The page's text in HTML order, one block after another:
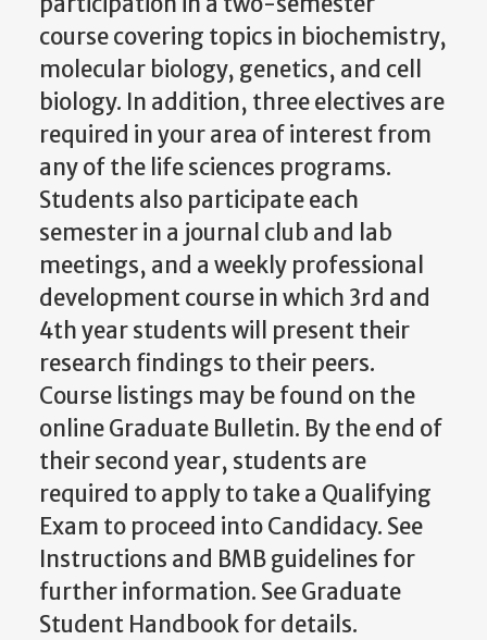
course covering topics in biochemistry,
molecular biology, genetics, and cell
biology. In addition, three electives are
required in your area of interest from
any of the life sciences programs.
Students also participate each
semester in a journal club and lab
meetings, and a weekly professional
development course in which 3rd and
4th year students will present their
research findings to their peers.
Course listings may be found on the
online Graduate Bulletin. By the end of
their second year, students are
required to apply to take a Qualifying
Exam to proceed into Candidacy. See
Instructions and BMB guidelines for
further information. See Graduate
Student Handbook for details.